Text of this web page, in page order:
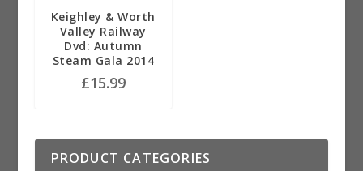
Keighley & Worth
Valley Railway
Dvd: Autumn
Steam Gala 2014
£15.99
PRODUCT CATEGORIES